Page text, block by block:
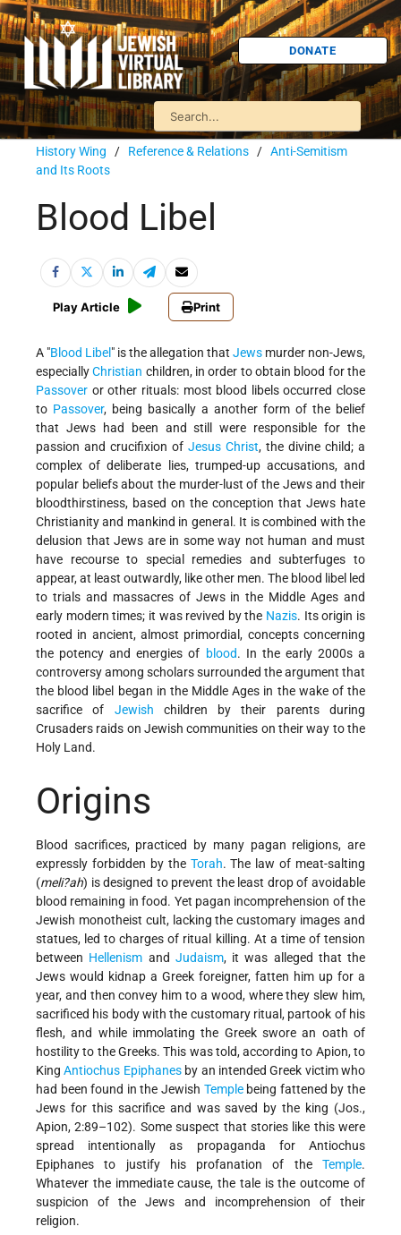
DONATE
History Wing / Reference & Relations / Anti-Semitism
and Its Roots
Blood Libel
Play Article Print
A Blood Libel is the allegation that Jews murder non-Jews,
especiallyChristian children, in order to obtain blood for the
Passover or other rituals: most blood libels occurred close
to Passover, being basically a another form of the belief
that Jews had been and still were responsible for the
passion and crucifixion of Jesus Christ, the divine child; a
complex of deliberate lies, trumped-up accusations, and
popular beliefs about the murder-lust of the Jews and their
bloodthirstiness, based on the conception that Jews hate
Christianity and mankind in general. It is combined with the
delusion that Jews are in some way not human and must
have recourse to special remedies and subterfuges to
appear, at least outwardly, like other men. The blood libel led
to trials and massacres of Jews in the Middle Ages and
early modern times; it was revived by the Nazis. Its origin is
rooted in ancient, almost primordial, concepts concerning
the potency and energies of blood. In the early 2000s a
controversy among scholars surrounded the argument that
the blood libel began in the Middle Ages in the wake of the
sacrifice of Jewish children by their parents during
Crusaders raids on Jewish communities on their way to the
Holy Land.
Origins
Blood sacrifices, practiced by many pagan religions, are
expressly forbidden by the Torah. The law of meat-salting
(meli?ah) is designed to prevent the least drop of avoidable
blood remaining in food. Yet pagan incomprehension of the
Jewish monotheist cult, lacking the customary images and
statues, led to charges of ritual killing. At a time of tension
between Hellenism and Judaism, it was alleged that the
Jews would kidnap a Greek foreigner, fatten him up for a
year, and then convey him to a wood, where they slew him,
sacrificed his body with the customary ritual, partook of his
flesh, and while immolating the Greek swore an oath of
hostility to the Greeks. This was told, according to Apion, to
KingAntiochus Epiphanesby an intended Greek victim who
had been found in the Jewish Templebeing fattened by the
Jews for this sacrifice and was saved by the king (Jos.,
Apion, 2:89–102). Some suspect that stories like this were
spread intentionally as propaganda for Antiochus
Epiphanes to justify his profanation of the Temple.
Whatever the immediate cause, the tale is the outcome of
suspicion of the Jews and incomprehension of their
religion.